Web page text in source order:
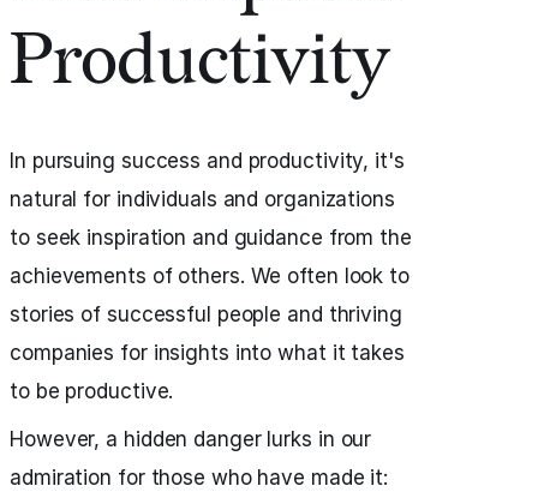
Productivity
In pursuing success and productivity, it's
natural for individuals and organizations
to seek inspiration and guidance from the
achievements of others. We often look to
stories of successful people and thriving
companies for insights into what it takes
to be productive.
However, a hidden danger lurks in our
admiration for those who have made it: